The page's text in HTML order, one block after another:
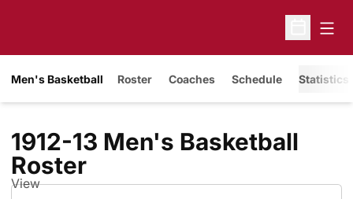
Open
Men's Basketball Roster Coaches Schedule Statistics
1912-13 Men's Basketball
RosterRoster
View
Open View Dropdown